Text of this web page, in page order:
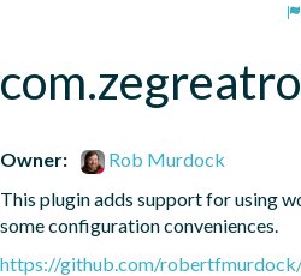
Owner:
Rob Murdock
This plugin adds support for using
some configuration conveniences.
https://github.com/